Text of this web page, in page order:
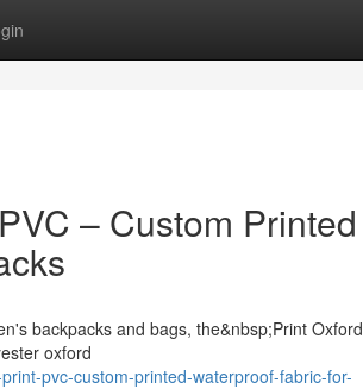
– Custom Printed
backpacks and bags, the&nbsp;Print Oxford
oxford
pvc-custom-printed-waterproof-fabric-for-